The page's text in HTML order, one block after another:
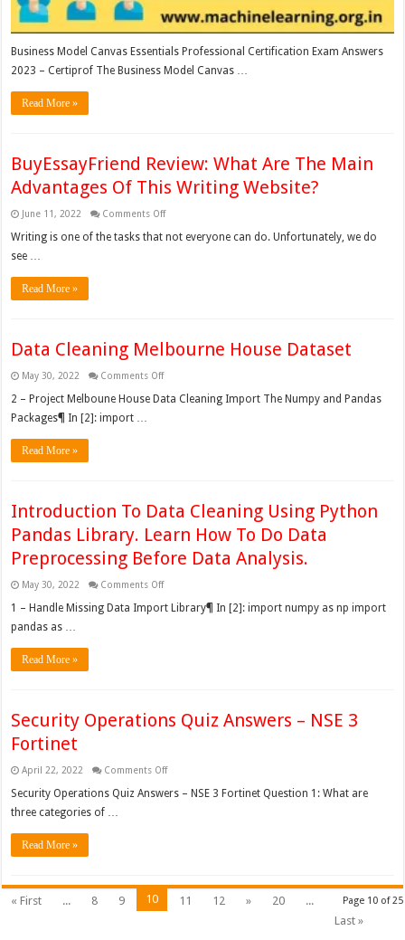
Business Model Canvas Essentials Professional Certification Exam Answers
2023 – Certiprof The Business Model Canvas …
Read More »
BuyEssayFriend Review: What Are The Main
Advantages Of This Writing Website?
June 11, 2022 Comments Offon
Review:
Writing is one of the tasks that not everyone can do. Unfortunately, we do
see …
Read More »
Data Cleaning Melbourne House Dataset
May 30, 2022 Comments Offon
Cleaning
2 – Project Melboune House Data Cleaning Import The Numpy and Pandas
Packages¶ In [2]: import …
Read More »
Introduction To Data Cleaning Using Python
Pandas Library. Learn How To Do Data
Preprocessing Before Data Analysis.
May 30, 2022 Comments Offon
To
Data
Analysis.
1 – Handle Missing Data Import Library¶ In [2]: import numpy as np import
pandas as …
Read More »
Security Operations Quiz Answers – NSE 3
Fortinet
April 22, 2022 Comments Offon
Operations
Security Operations Quiz Answers – NSE 3 Fortinet Question 1: What are
three categories of …
Read More »
Page 10 of 25
« First ... 8 9 10 11 12 » 20
...
Last »